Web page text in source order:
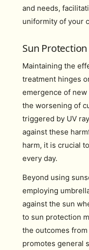
and needs,
uniformity of your
Sun Protection
Maintaining the
treatment hinges
emergence of
the worsening of
triggered by UV
against these
harm, it is crucial
every day.
Beyond using
employing
against the sun
to sun protection
the outcomes
promotes general